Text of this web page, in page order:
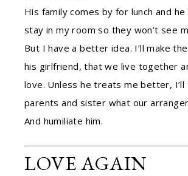
His family comes by for lunch and
stay in my room so they won’t see
But I have a better idea. I’ll make
his girlfriend, that we live together
love. Unless he treats me better, I’ll
parents and sister what our
And humiliate him.
LOVE AGAIN